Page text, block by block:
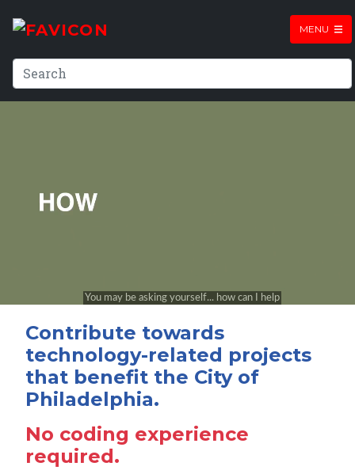
MENU
Contribute towards
technology-related projects
that benefit the City of
Philadelphia.
No coding experience
required.